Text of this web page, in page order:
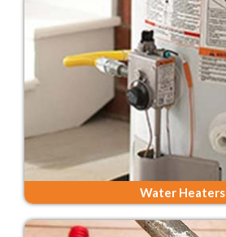
Water Heaters